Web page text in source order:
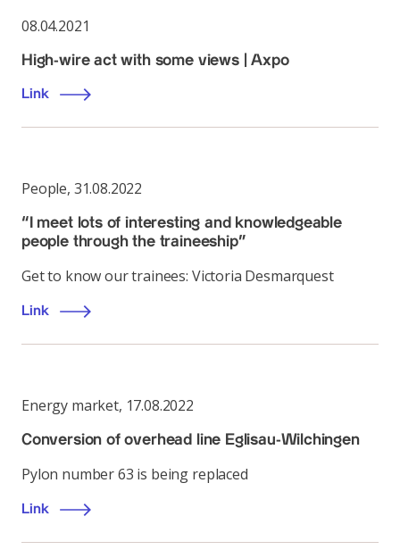
08.04.2021
High-wire act with some views | Axpo
Link
People, 31.08.2022
“I meet lots of interesting and knowledgeable
people through the traineeship”
Get to know our trainees: Victoria Desmarquest
Link
Energy market, 17.08.2022
Conversion of overhead line Eglisau-Wilchingen
Pylon number 63 is being replaced
Link